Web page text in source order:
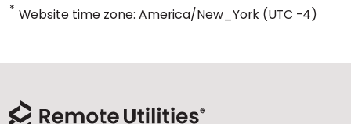
* Website time zone: America/New_York (UTC -4)